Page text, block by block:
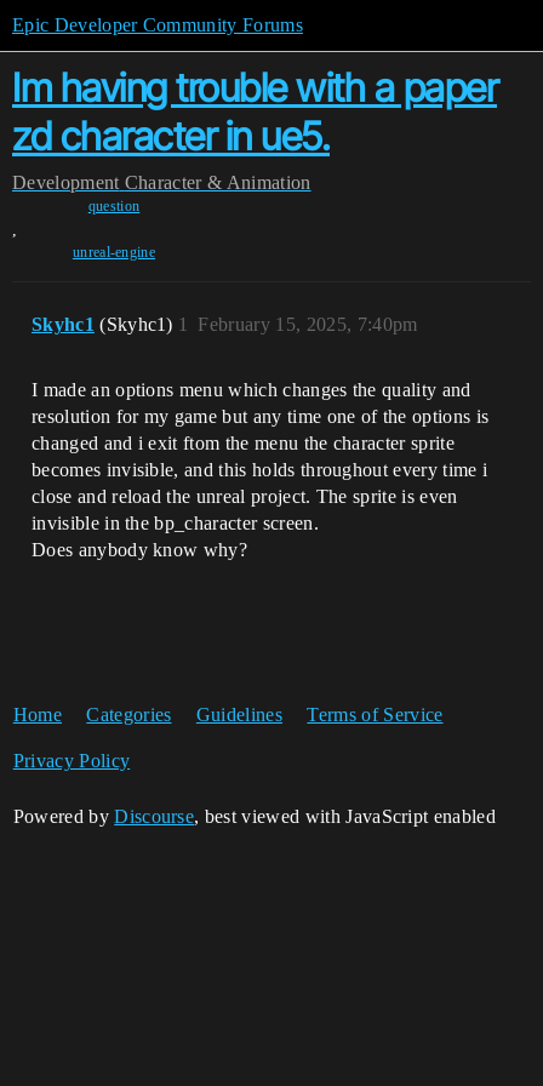
Epic Developer Community Forums
Im having trouble with a paper
zd character in ue5.
Development Character & Animation
question
,
unreal-engine
Skyhc1 (Skyhc1) February 15, 2025, 7:40pm
1
I made an options menu which changes the quality and
resolution for my game but any time one of the options is
changed and i exit ftom the menu the character sprite
becomes invisible, and this holds throughout every time i
close and reload the unreal project. The sprite is even
invisible in the bp_character screen.
Does anybody know why?
Home Categories Guidelines Terms of Service
Privacy Policy
Powered byDiscourse, best viewed with JavaScript enabled